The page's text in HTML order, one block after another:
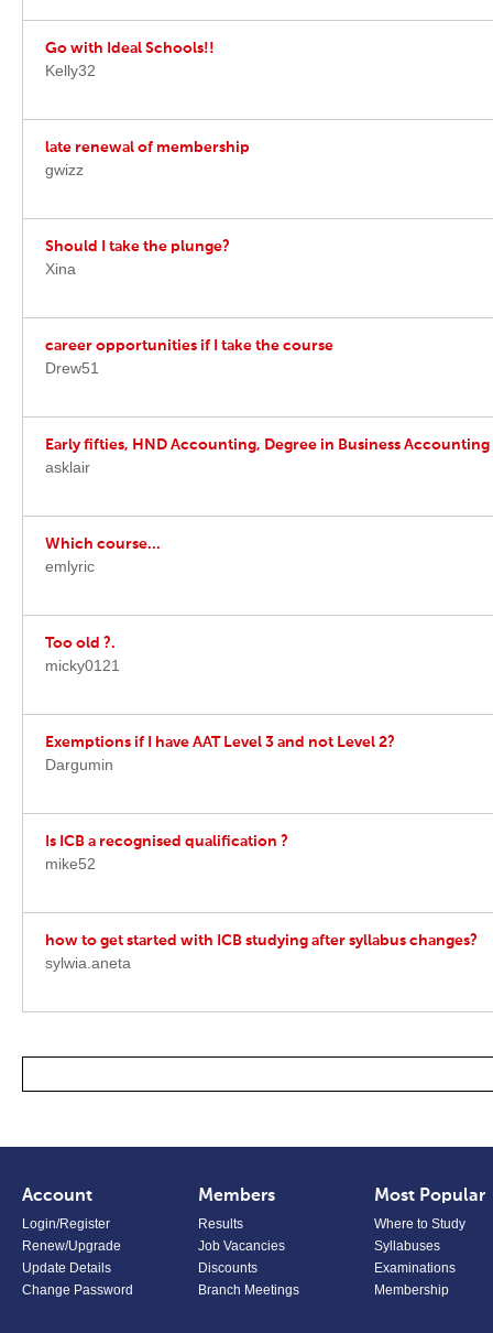
Go with Ideal Schools!!
Kelly32
late renewal of membership
gwizz
Should I take the plunge?
Xina
career opportunities if I take the course
Drew51
Early fifties, HND Accounting, Degree in Business Accounting
asklair
Which course...
emlyric
Too old ?.
micky0121
Exemptions if I have AAT Level 3 and not Level 2?
Dargumin
Is ICB a recognised qualification ?
mike52
how to get started with ICB studying after syllabus changes?
sylwia.aneta
Account
Login/Register
Renew/Upgrade
Update Details
Change Password
Members
Results
Job Vacancies
Discounts
Branch Meetings
Most Popular
Where to Study
Syllabuses
Examinations
Membership